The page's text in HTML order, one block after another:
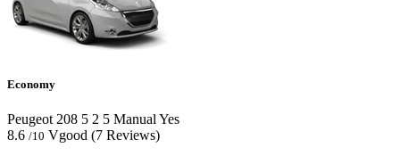
Economy
Peugeot 208 5 2 5 Manual Yes
8.6 /10 Vgood (7 Reviews)